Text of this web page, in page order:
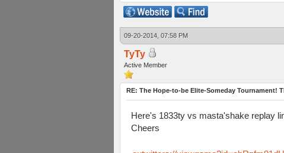
09-20-2014, 07:58 PM
TyTy
Active Member
RE: The Hope-to-be Elite-Someday Tournament!
Here's 1833ty vs masta'shake replay
Cheers